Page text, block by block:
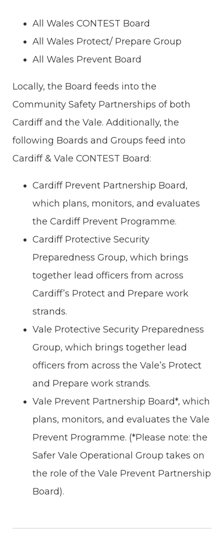
All Wales CONTEST Board
All Wales Protect/ Prepare Group
All Wales Prevent Board
Locally, the Board feeds into the
Community Safety Partnerships of both
Cardiff and the Vale. Additionally, the
following Boards and Groups feed into
Cardiff & Vale CONTEST Board:
Cardiff Prevent Partnership Board,
which plans, monitors, and evaluates
the Cardiff Prevent Programme.
Cardiff Protective Security
Preparedness Group, which brings
together lead officers from across
Cardiff’s Protect and Prepare work
strands.
Vale Protective Security Preparedness
Group, which brings together lead
officers from across the Vale’s Protect
and Prepare work strands.
Vale Prevent Partnership Board*, which
plans, monitors, and evaluates the Vale
Prevent Programme. (*Please note: the
Safer Vale Operational Group takes on
the role of the Vale Prevent Partnership
Board).